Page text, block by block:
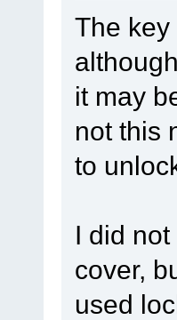
The
it may
not this
to
I did
cover,
used